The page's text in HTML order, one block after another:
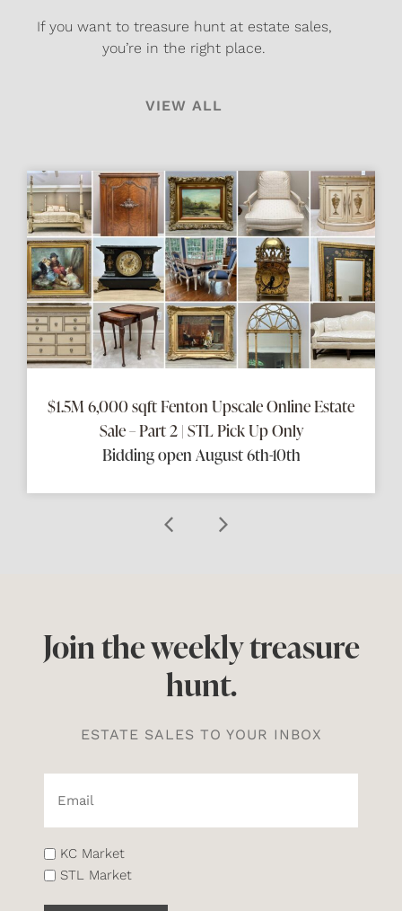
If you want to treasure hunt at estate sales,
you’re in the right place.
VIEW ALL
$1.5M 6,000 sqft Fenton Upscale Online Estate
Sale – Part 2 | STL Pick Up Only
Bidding open August 6th-10th
Join the weekly treasure
hunt.
ESTATE SALES TO YOUR INBOX
Email*
(Required)
List
(Required)
KC Market
STL Market